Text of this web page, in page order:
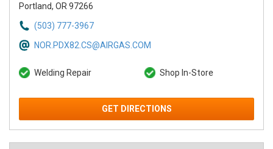
Portland, OR 97266
(503) 777-3967
NOR.PDX82.CS@AIRGAS.COM
Welding Repair Shop In-Store
GET DIRECTIONS